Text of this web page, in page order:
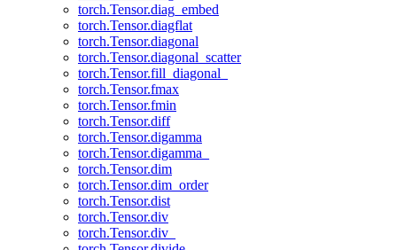
torch.Tensor.diag_embed
torch.Tensor.diagflat
torch.Tensor.diagonal
torch.Tensor.diagonal_scatter
torch.Tensor.fill_diagonal_
torch.Tensor.fmax
torch.Tensor.fmin
torch.Tensor.diff
torch.Tensor.digamma
torch.Tensor.digamma_
torch.Tensor.dim
torch.Tensor.dim_order
torch.Tensor.dist
torch.Tensor.div
torch.Tensor.div_